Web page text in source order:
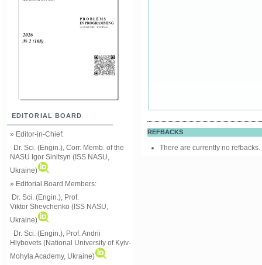
EDITORIAL BOARD
» Editor-in-Chief:
Dr. Sci. (Engin.), Corr. Memb. of the
NASU Igor Sinitsyn (ISS NASU,
Ukraine)
» Editorial Board Members:
Dr. Sci. (Engin.), Prof.
Viktor Shevchenko (ISS NASU,
Ukraine)
Dr. Sci. (Engin.), Prof. Andrii
Hlybovets (National University of Kyiv-
Mohyla Academy, Ukraine)
REFBACKS
There are currently no refbacks.